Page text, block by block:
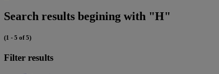
Search results begining with "H"
(1 - 5 of 5)
Filter results